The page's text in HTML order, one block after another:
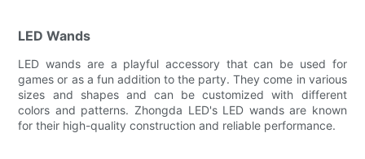
LED Wands
LED wands are a playful accessory that can be used for
games or as a fun addition to the party. They come in various
sizes and shapes and can be customized with different
colors and patterns. Zhongda LED's LED wands are known
for their high-quality construction and reliable performance.